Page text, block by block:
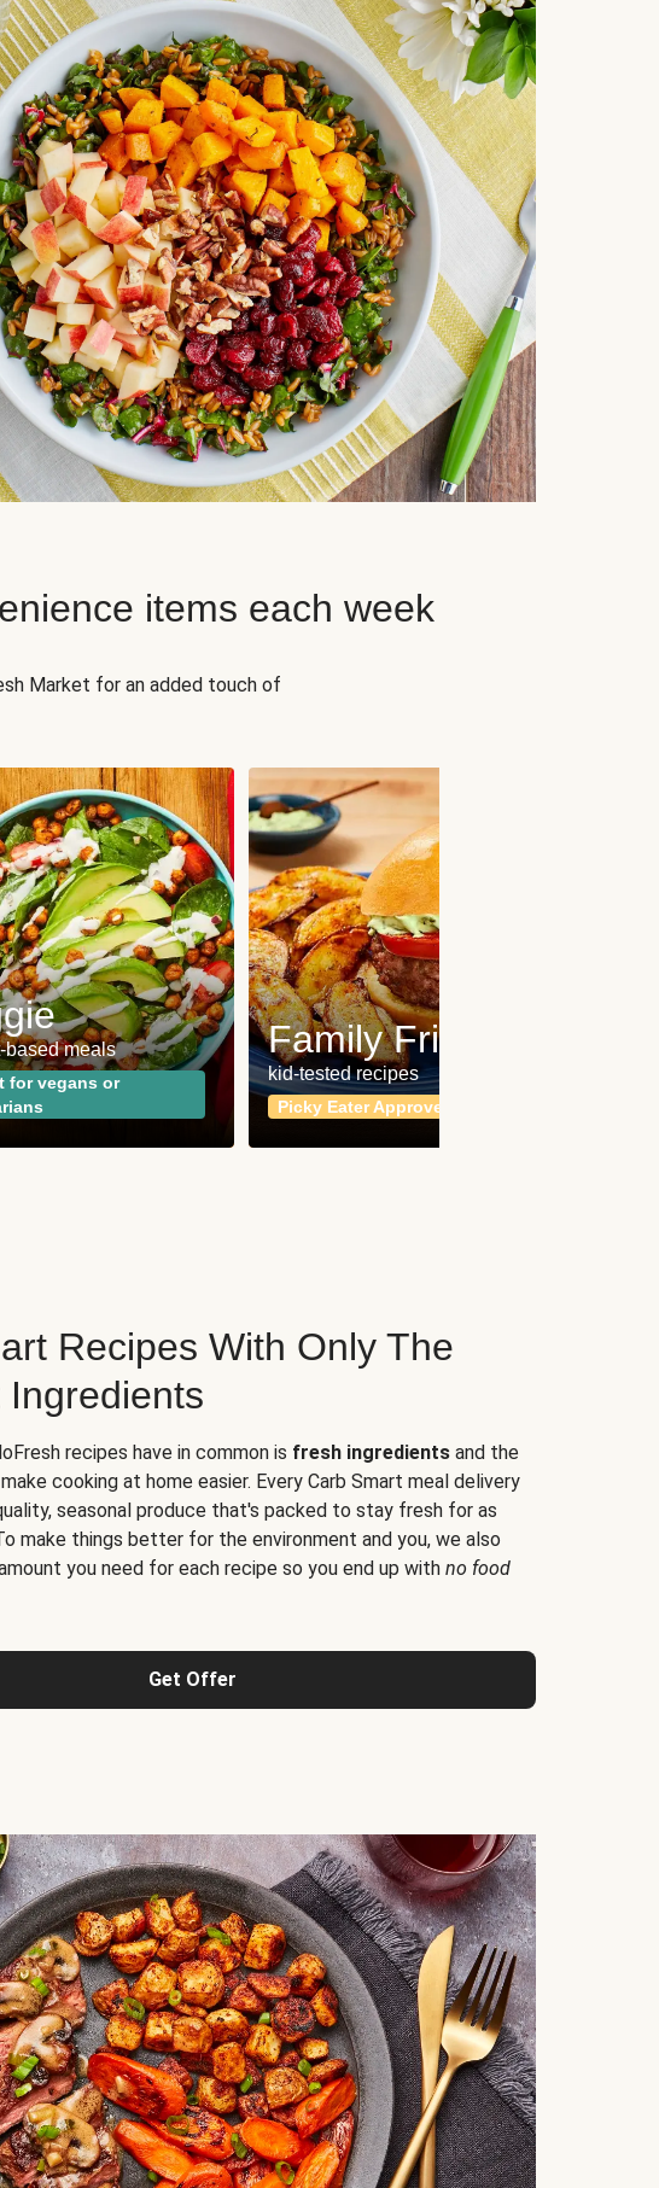
items each week
Market for an added touch of
based meals
for vegans or
Family Friendly
kid-tested recipes
Picky Eater Approved
Recipes With Only The
recipes have in common is fresh ingredients and the
cooking at home easier. Every Carb Smart meal delivery
seasonal produce that's packed to stay fresh for as
make things better for the environment and you, we also
you need for each recipe so you end up with no food
Get Offer